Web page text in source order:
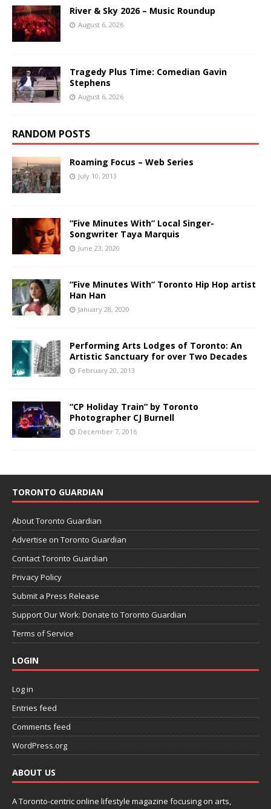
River & Sky 2026 – Music Roundup
August 6, 2026
Tragedy Plus Time: Comedian Gavin
Stephens
August 6, 2026
RANDOM POSTS
Roaming Focus – Web Series
July 10, 2013
“Five Minutes With” Local Singer-
Songwriter Taya Marquis
June 23, 2020
“Five Minutes With” Toronto Hip Hop artist
Han Han
January 28, 2020
Performing Arts Lodges of Toronto: An
Artistic Sanctuary for over Two Decades
February 20, 2013
“CP Holiday Train” by Toronto
Photographer CJ Burnell
December 7, 2016
TORONTO GUARDIAN
About Toronto Guardian
Advertise on Toronto Guardian
Contact Toronto Guardian
Privacy Policy
Submit a Press Release
Support Our Work: Donate to Toronto Guardian
Terms of Service
LOGIN
Log in
Entries feed
Comments feed
WordPress.org
ABOUT US
A Toronto-centric online lifestyle magazine focusing on arts,